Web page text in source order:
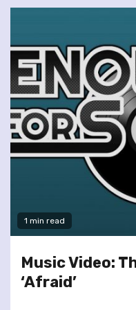
1 min read
Music Video:
‘Afraid’